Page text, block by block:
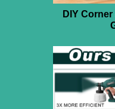
DIY